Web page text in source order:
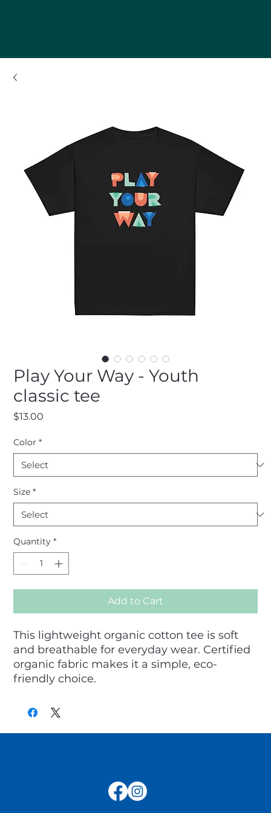
Play Your Way - Youth
classic tee
$13.00
Color *
Size *
Quantity *
Add to Cart
This lightweight organic cotton tee is soft
and breathable for everyday wear. Certified
organic fabric makes it a simple, eco-
friendly choice.